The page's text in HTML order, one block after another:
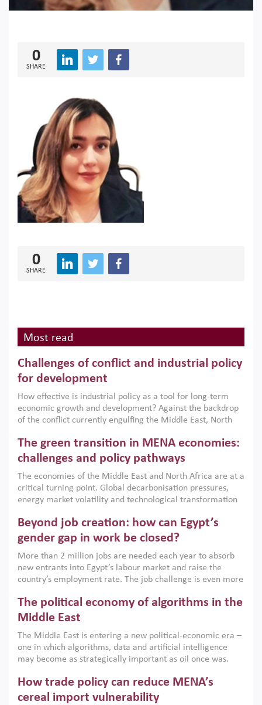
0
SHARE
0
SHARE
Most read
Challenges of conflict and industrial policy
for development
How effective is industrial policy as a tool for long-term
economic growth and development? Against the backdrop
of the conflict currently engulfing the Middle East, North
argues that while industrial policies are widely used across
the region, they can only address market failures and foster
growth when they are aligned with country capabilities,
implemented with accountability and backed by capable
institutions.
The green transition in MENA economies:
challenges and policy pathways
The economies of the Middle East and North Africa are at a
critical turning point. Global decarbonisation pressures,
energy market volatility and technological transformation
models. This column argues that the green transition is not
only an environmental necessity but also a strategic
economic imperative.
Beyond job creation: how can Egypt’s
gender gap in work be closed?
More than 2 million jobs are needed each year to absorb
new entrants into Egypt’s labour market and raise the
country’s employment rate. The job challenge is even more
low despite recent gains in education. This column reports
on the second Development Dialogue, an ERF–World Bank
scholars, policy-makers and private sector leaders at the
American University in Cairo to consider how the country’s
gender gap in work can be closed.
The political economy of algorithms in the
Middle East
The Middle East is entering a new political-economic era –
one in which algorithms, data and artificial intelligence
may become as strategically important as oil once was.
digital infrastructure, smart governance and AI-driven
economic transformation. This column outlines how AI and
How trade policy can reduce MENA’s
cereal import vulnerability